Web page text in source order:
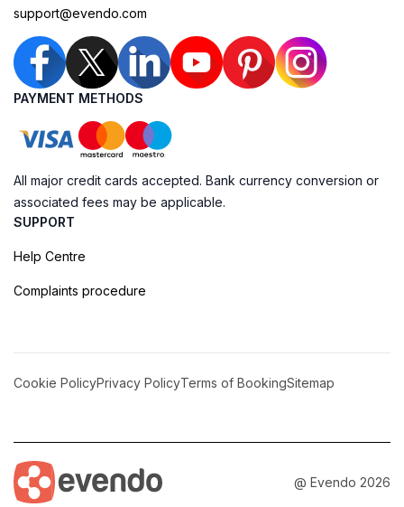
support@evendo.com
PAYMENT METHODS
All major credit cards accepted. Bank currency conversion or
associated fees may be applicable.
SUPPORT
Help Centre
Complaints procedure
Cookie PolicyPrivacy PolicyTerms of BookingSitemap
@ Evendo 2026